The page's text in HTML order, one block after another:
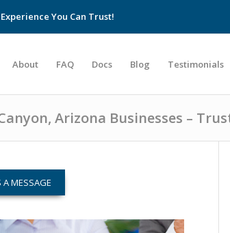
Experience You Can Trust!
About FAQ Docs Blog Testimonials
Arizona Businesses –
A MESSAGE